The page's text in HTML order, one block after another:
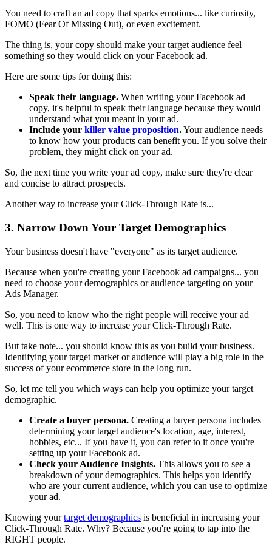
You need to craft an ad copy that sparks emotions... like curiosity,
FOMO (Fear Of Missing Out), or even excitement.
The thing is, your copy should make your target audience feel
something so they would click on your Facebook ad.
Here are some tips for doing this:
Speak their language. When writing your Facebook ad
copy, it's helpful to speak their language because they would
understand what you meant in your ad.
Include your killer value proposition.Your audience needs
to know how your products can benefit you. If you solve their
problem, they might click on your ad.
So, the next time you write your ad copy, make sure they're clear
and concise to attract prospects.
Another way to increase your Click-Through Rate is...
3. Narrow Down Your Target Demographics
Your business doesn't have "everyone" as its target audience.
Because when you're creating your Facebook ad campaigns... you
need to choose your demographics or audience targeting on your
Ads Manager.
So, you need to know who the right people will receive your ad
well. This is one way to increase your Click-Through Rate.
But take note... you should know this as you build your business.
Identifying your target market or audience will play a big role in the
success of your ecommerce store in the long run.
So, let me tell you which ways can help you optimize your target
demographic.
Create a buyer persona. Creating a buyer persona includes
determining your target audience's location, age, interest,
hobbies, etc... If you have it, you can refer to it once you're
setting up your Facebook ad.
Check your Audience Insights. This allows you to see a
breakdown of your demographics. This helps you identify
who are your current audience, which you can use to optimize
your ad.
Knowing yourtarget demographics is beneficial in increasing your
Click-Through Rate. Why? Because you're going to tap into the
RIGHT people.